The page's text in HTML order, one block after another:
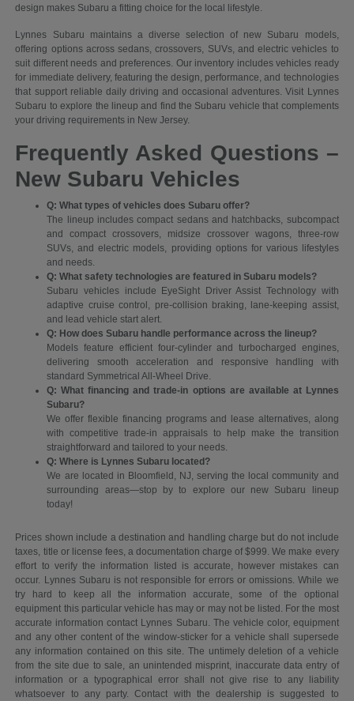
design makes Subaru a fitting choice for the local lifestyle.
Lynnes Subaru maintains a diverse selection of new Subaru models,
offering options across sedans, crossovers, SUVs, and electric vehicles to
suit different needs and preferences. Our inventory includes vehicles ready
for immediate delivery, featuring the design, performance, and technologies
that support reliable daily driving and occasional adventures. Visit Lynnes
Subaru to explore the lineup and find the Subaru vehicle that complements
your driving requirements in New Jersey.
Frequently Asked Questions –
New Subaru Vehicles
Q: What types of vehicles does Subaru offer?
The lineup includes compact sedans and hatchbacks, subcompact
and compact crossovers, midsize crossover wagons, three-row
SUVs, and electric models, providing options for various lifestyles
and needs.
Q: What safety technologies are featured in Subaru models?
Subaru vehicles include EyeSight Driver Assist Technology with
adaptive cruise control, pre-collision braking, lane-keeping assist,
and lead vehicle start alert.
Q: How does Subaru handle performance across the lineup?
Models feature efficient four-cylinder and turbocharged engines,
delivering smooth acceleration and responsive handling with
standard Symmetrical All-Wheel Drive.
Q: What financing and trade-in options are available at Lynnes
Subaru?
We offer flexible financing programs and lease alternatives, along
with competitive trade-in appraisals to help make the transition
straightforward and tailored to your needs.
Q: Where is Lynnes Subaru located?
We are located in Bloomfield, NJ, serving the local community and
surrounding areas—stop by to explore our new Subaru lineup
today!
Prices shown include a destination and handling charge but do not include
taxes, title or license fees, a documentation charge of $999. We make every
effort to verify the information listed is accurate, however mistakes can
occur. Lynnes Subaru is not responsible for errors or omissions. While we
try hard to keep all the information accurate, some of the optional
equipment this particular vehicle has may or may not be listed. For the most
accurate information contact Lynnes Subaru. The vehicle color, equipment
and any other content of the window-sticker for a vehicle shall supersede
any information contained on this site. The untimely deletion of a vehicle
from the site due to sale, an unintended misprint, inaccurate data entry of
information or a typographical error shall not give rise to any liability
whatsoever to any party. Contact with the dealership is suggested to